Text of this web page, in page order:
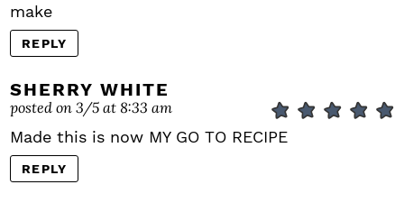
make
REPLY
SHERRY WHITE
posted on 3/5 at 8:33 am
Made this is now MY GO TO RECIPE
REPLY